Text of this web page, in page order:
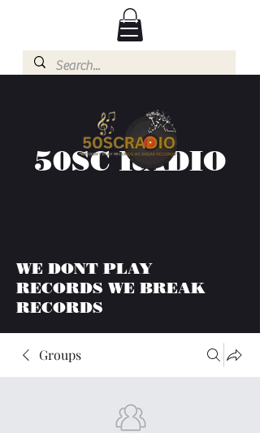
50SC RADIO
WE DONT PLAY
RECORDS WE BREAK
RECORDS
Groups